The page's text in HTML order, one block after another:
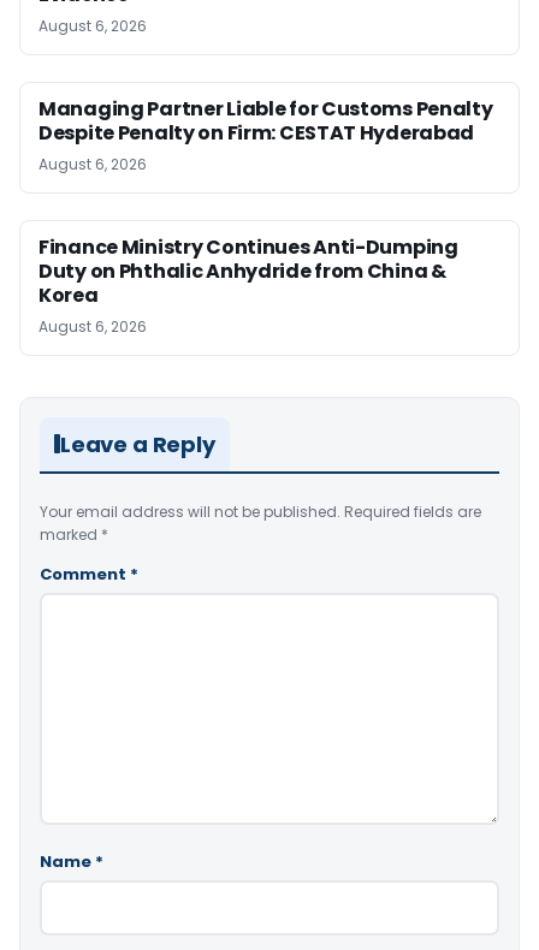
August 6, 2026
Managing Partner Liable for Customs Penalty
Despite Penalty on Firm: CESTAT Hyderabad
August 6, 2026
Finance Ministry Continues Anti-Dumping
Duty on Phthalic Anhydride from China &
Korea
August 6, 2026
Leave a Reply
Your email address will not be published. Required fields are
marked *
Comment *
Name *